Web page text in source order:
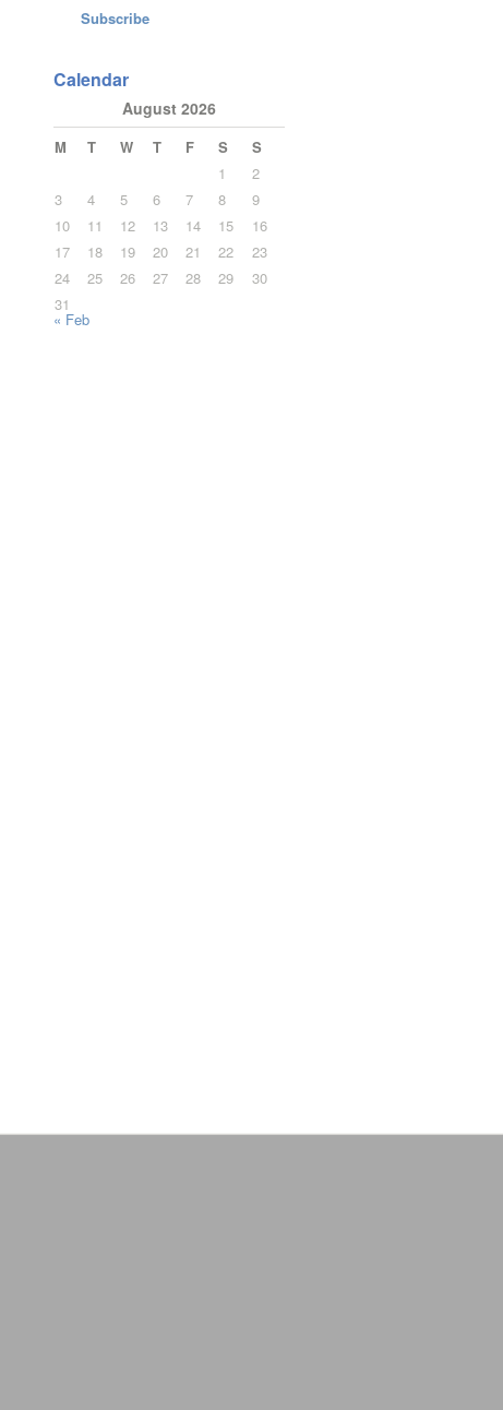
Subscribe
Calendar
August 2026
M T W T F S
S
1
2
3
4 5 6 7 8
9
10
11 12 13 14 15
16
17
18 19 20 21 22
23
24
25 26 27 28 29
30
31
« Feb